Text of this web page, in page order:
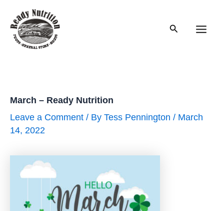
content
Search
March – Ready Nutrition
Leave a Comment / By Tess Pennington / March
14, 2022